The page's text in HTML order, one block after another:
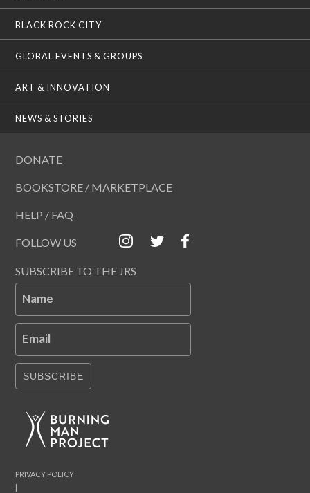
BLACK ROCK CITY
GLOBAL EVENTS & GROUPS
ART & INNOVATION
NEWS & STORIES
DONATE
BOOKSTORE / MARKETPLACE
HELP / FAQ
FOLLOW US
SUBSCRIBE TO THE JRS
Name
Email
SUBSCRIBE
|
PRIVACY POLICY